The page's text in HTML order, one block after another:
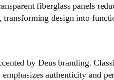
fiberglass panels
design into
by Deus branding.
authenticity and